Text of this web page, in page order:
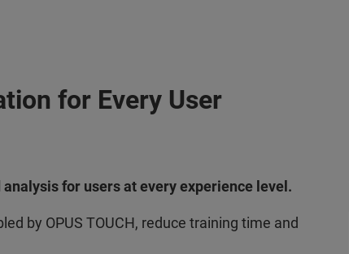
for Every User
for users at every experience level.
by OPUS TOUCH, reduce training time and